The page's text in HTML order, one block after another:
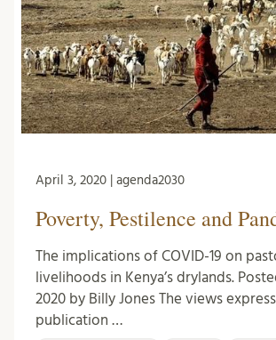
April 3, 2020 | agenda2030
Poverty, Pestilence and
The implications of COVID-19 on
livelihoods in Kenya’s drylands.
2020 by Billy Jones The views
publication …